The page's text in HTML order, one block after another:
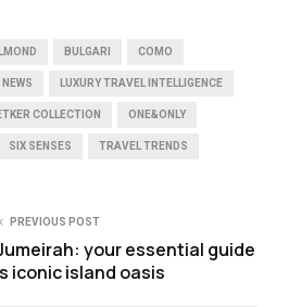
BULGARI COMO
NEWS LUXURY TRAVEL INTELLIGENCE
COLLECTION ONE&ONLY
SIX SENSES TRAVEL TRENDS
PREVIOUS POST
your essential guide
iconic island oasis